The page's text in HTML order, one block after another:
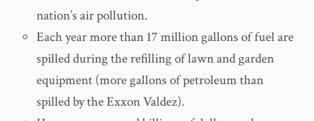
nation’s air pollution.
Each year more than 17 million gallons of fuel are
spilled during the refilling of lawn and garden
equipment (more gallons of petroleum than
spilled by the Exxon Valdez).